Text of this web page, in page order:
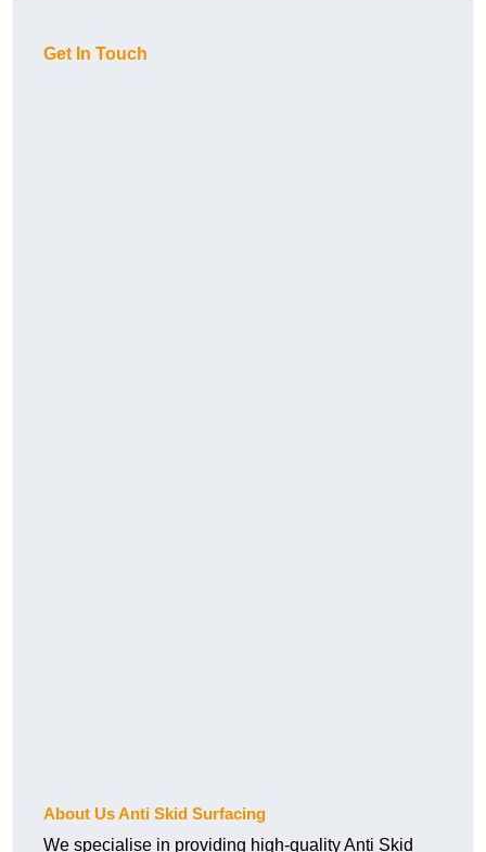
Get In Touch
About Us Anti Skid Surfacing
We specialise in providing high-quality Anti Skid